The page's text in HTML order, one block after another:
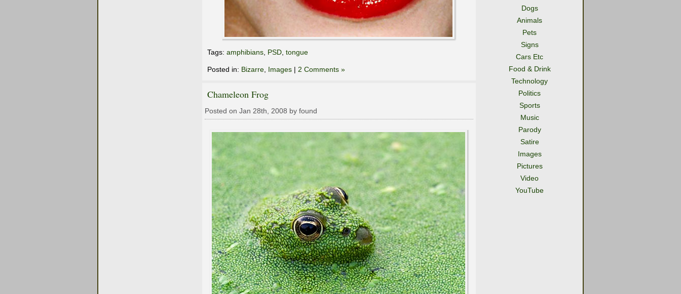
Tags: amphibians PSD tongue
Posted in: Bizarre Images | 2 Comments »
Chameleon Frog
Posted on Jan 28th, 2008 by found
Dogs
Animals
Pets
Signs
Cars Etc
Food & Drink
Technology
Politics
Sports
Music
Parody
Satire
Images
Pictures
Video
YouTube